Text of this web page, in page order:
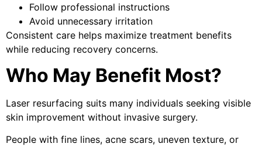
Follow professional instructions
Avoid unnecessary irritation
Consistent care helps maximize treatment benefits
while reducing recovery concerns.
Who May Benefit Most?
Laser resurfacing suits many individuals seeking visible
skin improvement without invasive surgery.
People with fine lines, acne scars, uneven texture, or